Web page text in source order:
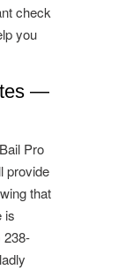
check
you
—
Pro
provide
that
is
238-